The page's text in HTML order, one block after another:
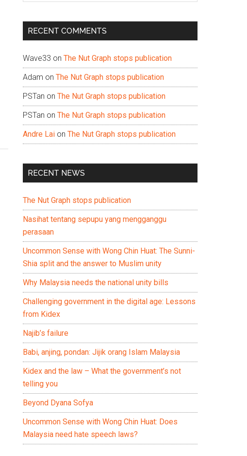
...
RECENT COMMENTS
Wave33 on The Nut Graph stops publication
Adam on The Nut Graph stops publication
PSTan on The Nut Graph stops publication
PSTan on The Nut Graph stops publication
Andre Lai on The Nut Graph stops publication
RECENT NEWS
The Nut Graph stops publication
Nasihat tentang sepupu yang mengganggu
perasaan
Uncommon Sense with Wong Chin Huat: The Sunni-
Shia split and the answer to Muslim unity
Why Malaysia needs the national unity bills
Challenging government in the digital age: Lessons
from Kidex
Najib’s failure
Babi, anjing, pondan: Jijik orang Islam Malaysia
Kidex and the law – What the government’s not
telling you
Beyond Dyana Sofya
Uncommon Sense with Wong Chin Huat: Does
Malaysia need hate speech laws?